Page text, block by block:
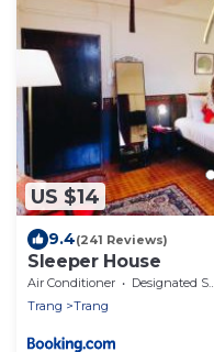
US $14
9.4(241 Reviews)
Sleeper House
Air Conditioner Designated Smoking Area
Trang
Trang